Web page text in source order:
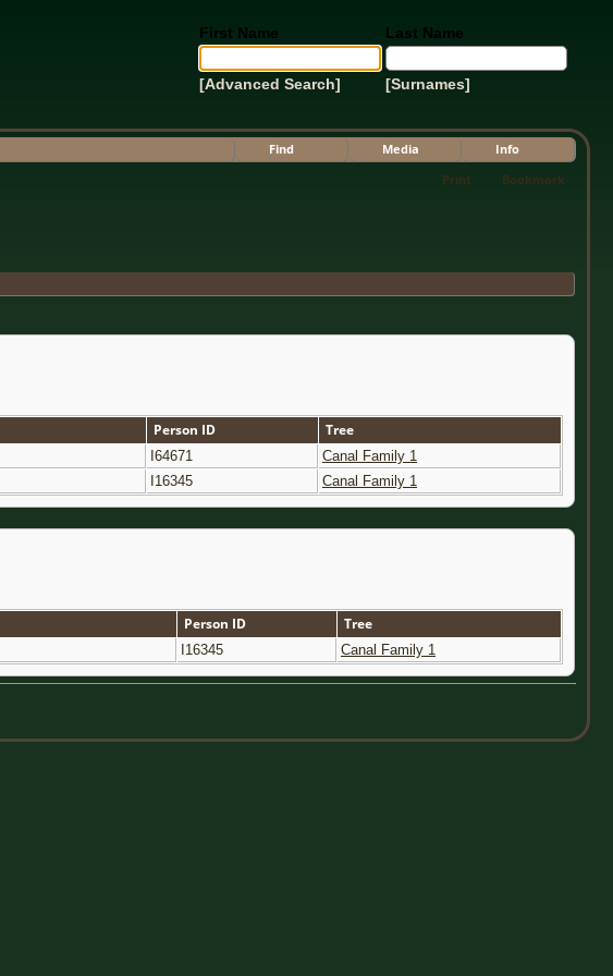
First Name Last Name
[Advanced Search] [Surnames]
Find Media
Info
Print
Bookmark
Person ID Tree
I64671
Canal Family 1
I16345 Canal Family 1
Person ID Tree
I16345 Canal Family 1